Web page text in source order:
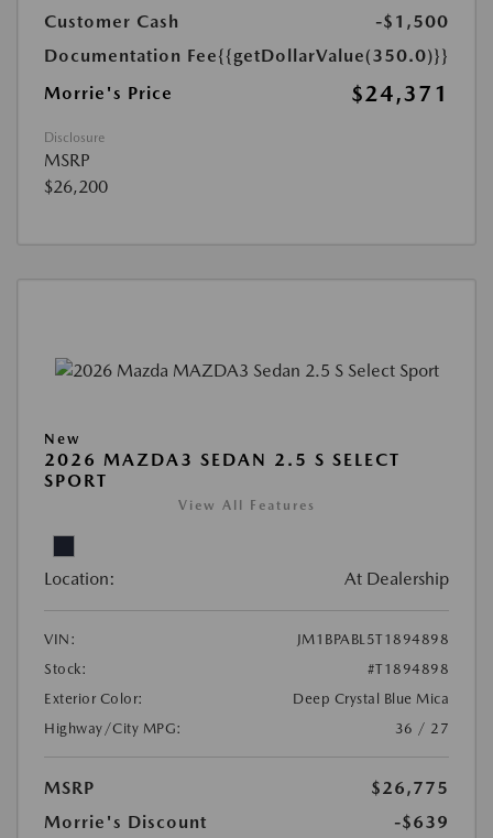
Customer Cash
-$1,500
Documentation Fee{{getDollarValue(350.0)}}
Morrie's Price
$24,371
Disclosure
MSRP
$26,200
New
2026 MAZDA3 SEDAN 2.5 S SELECT
SPORT
View All Features
Location: At Dealership
VIN:
JM1BPABL5T1894898
Stock:
#T1894898
Exterior Color:
Deep Crystal Blue Mica
Highway/City MPG:
36 / 27
MSRP
$26,775
Morrie's Discount
-$639